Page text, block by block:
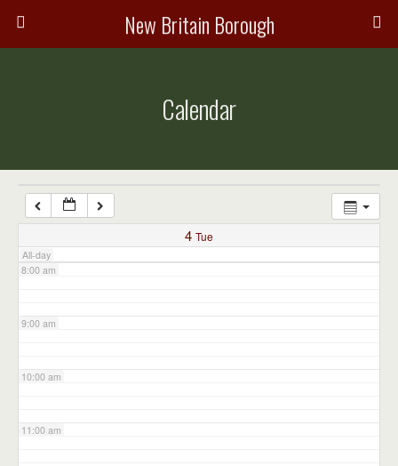
New Britain Borough
Calendar
4 Tue
All-day
7:00 am
8:00 am
9:00 am
10:00 am
11:00 am